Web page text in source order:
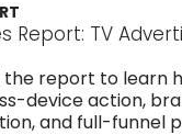
Report: TV
the report to learn
device action,
and full-funnel